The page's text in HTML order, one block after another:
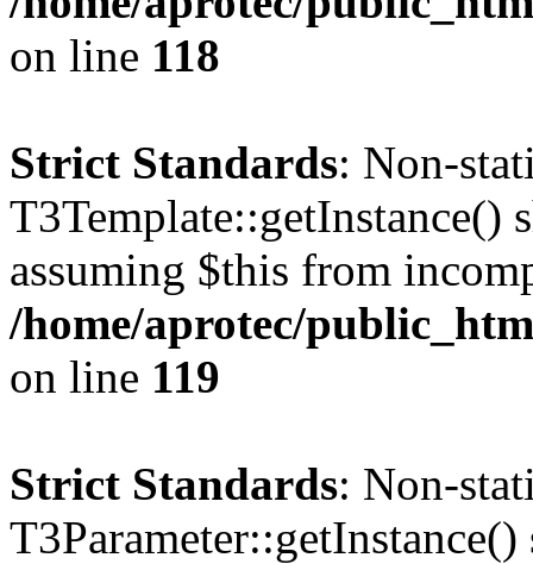
on line 118
Strict Standards: Non-
T3Template::getInstance()
assuming $this from
/home/aprotec/
on line 119
Strict Standards: Non-